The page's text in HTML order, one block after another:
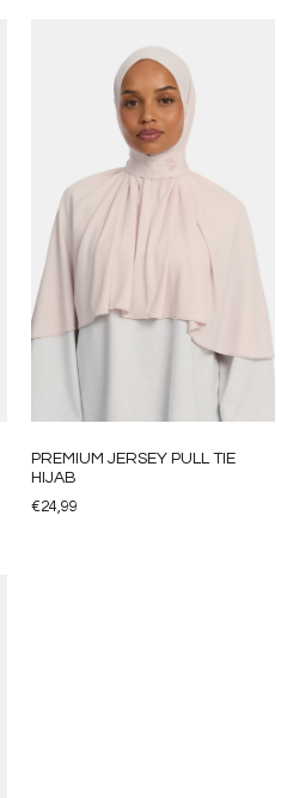
PREMIUM JERSEY PULL TIE
HIJAB
€24,99